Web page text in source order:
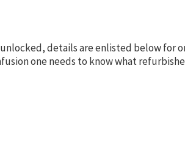
details are enlisted below for
one needs to know what